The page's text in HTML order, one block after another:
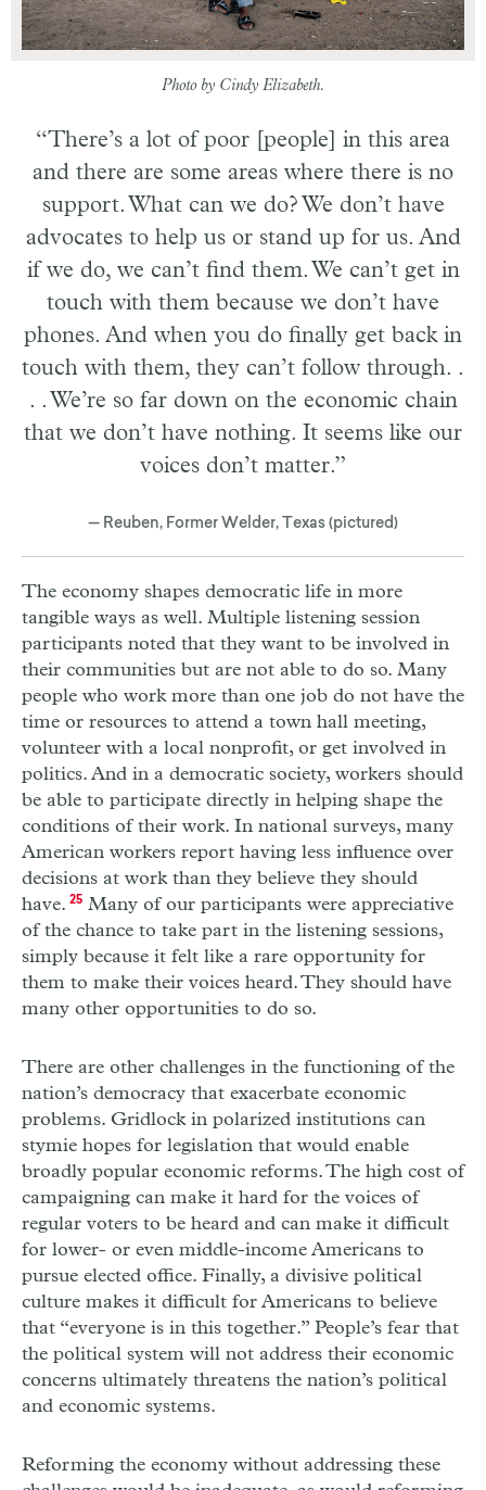
Photo by Cindy Elizabeth.
“There’s a lot of poor [people] in this area
and there are some areas where there is no
support. What can we do? We don’t have
advocates to help us or stand up for us. And
if we do, we can’t find them. We can’t get in
touch with them because we don’t have
phones. And when you do finally get back in
touch with them, they can’t follow through. .
. . We’re so far down on the economic chain
that we don’t have nothing. It seems like our
voices don’t matter.”
— Reuben, Former Welder, Texas (pictured)
The economy shapes democratic life in more
tangible ways as well. Multiple listening session
participants noted that they want to be involved in
their communities but are not able to do so. Many
people who work more than one job do not have the
time or resources to attend a town hall meeting,
volunteer with a local nonprofit, or get involved in
politics. And in a democratic society, workers should
be able to participate directly in helping shape the
conditions of their work. In national surveys, many
American workers report having less influence over
decisions at work than they believe they should
have. 25Many of our participants were appreciative
of the chance to take part in the listening sessions,
simply because it felt like a rare opportunity for
them to make their voices heard. They should have
many other opportunities to do so.
There are other challenges in the functioning of the
nation’s democracy that exacerbate economic
problems. Gridlock in polarized institutions can
stymie hopes for legislation that would enable
broadly popular economic reforms. The high cost of
campaigning can make it hard for the voices of
regular voters to be heard and can make it difficult
for lower- or even middle-income Americans to
pursue elected office. Finally, a divisive political
culture makes it difficult for Americans to believe
that “everyone is in this together.” People’s fear that
the political system will not address their economic
concerns ultimately threatens the nation’s political
and economic systems.
Reforming the economy without addressing these